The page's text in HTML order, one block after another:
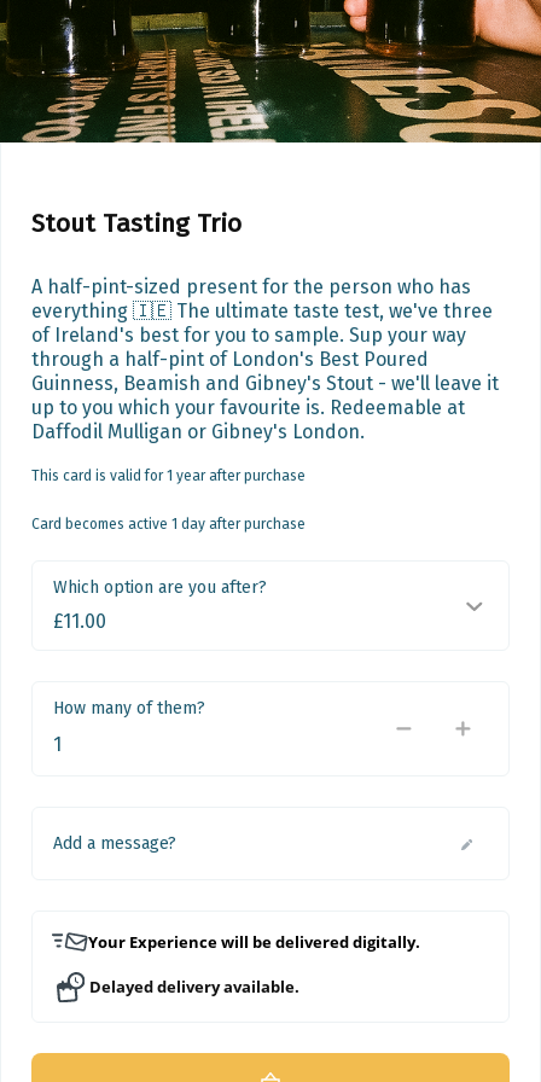
Stout Tasting Trio
A half-pint-sized present for the person who has
everything 🇮🇪 The ultimate taste test, we've three
of Ireland's best for you to sample. Sup your way
through a half-pint of London's Best Poured
Guinness, Beamish and Gibney's Stout - we'll leave it
up to you which your favourite is. Redeemable at
Daffodil Mulligan or Gibney's London.
This card is valid for 1 year after purchase
Card becomes active 1 day after purchase
Which option are you after?
How many of them?
Add a message?
Your Experience will be delivered digitally.
Delayed delivery available.